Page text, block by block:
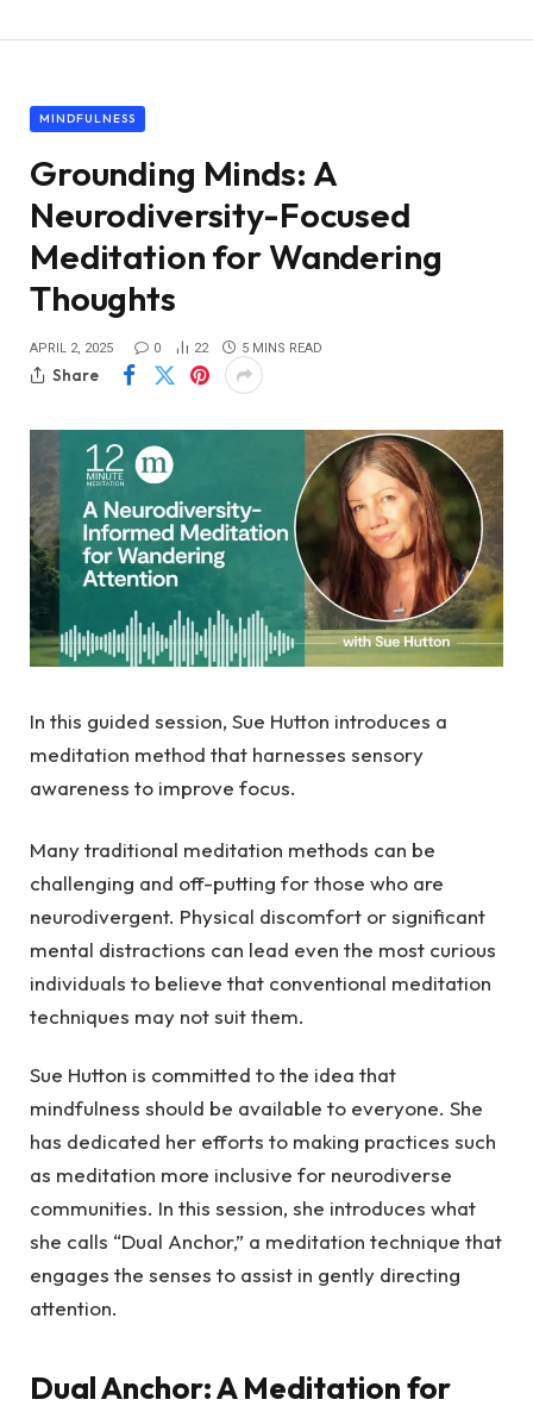
MINDFULNESS
Grounding Minds: A
Neurodiversity-Focused
Meditation for Wandering
Thoughts
APRIL 2, 2025 0 22 5 MINS READ
Share
In this guided session, Sue Hutton introduces a
meditation method that harnesses sensory
awareness to improve focus.
Many traditional meditation methods can be
challenging and off-putting for those who are
neurodivergent. Physical discomfort or significant
mental distractions can lead even the most curious
individuals to believe that conventional meditation
techniques may not suit them.
Sue Hutton is committed to the idea that
mindfulness should be available to everyone. She
has dedicated her efforts to making practices such
as meditation more inclusive for neurodiverse
communities. In this session, she introduces what
she calls “Dual Anchor,” a meditation technique that
engages the senses to assist in gently directing
attention.
Dual Anchor: A Meditation for